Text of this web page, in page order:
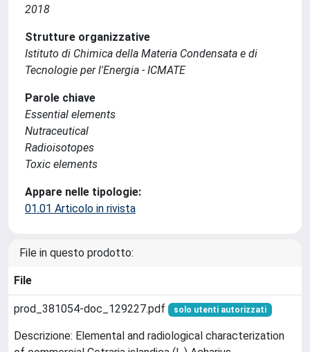
2018
Strutture organizzative
Istituto di Chimica della Materia Condensata e di
Tecnologie per l'Energia - ICMATE
Parole chiave
Essential elements
Nutraceutical
Radioisotopes
Toxic elements
Appare nelle tipologie:
01.01 Articolo in rivista
File in questo prodotto:
File
prod_381054-doc_129227.pdf solo utenti autorizzati
Descrizione: Elemental and radiological characterization